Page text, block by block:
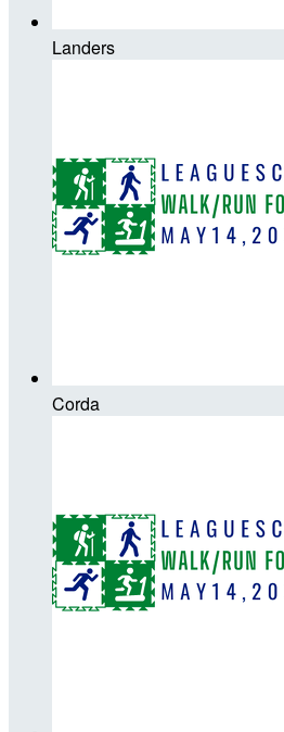
Landers
Corda